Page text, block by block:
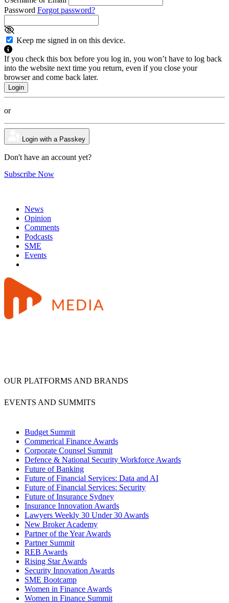
Password Forgot password?
Keep me signed in on this device.
If you check this box before you log in, you won’t have to log back
into the website next time you return, even if you close your
browser and come back later.
or
Login with a Passkey
Don't have an account yet?
Subscribe Now
News
Opinion
Comments
Podcasts
SME
Events
OUR PLATFORMS AND BRANDS
EVENTS AND SUMMITS
Budget Summit
Commerical Finance Awards
Corporate Counsel Summit
Defence & National Security Workforce Awards
Future of Banking
Future of Financial Services: Data and AI
Future of Financial Services: Security
Future of Insurance Sydney
Insurance Innovation Awards
Lawyers Weekly 30 Under 30 Awards
New Broker Academy
Partner of the Year Awards
Partner Summit
REB Awards
Rising Star Awards
Security Innovation Awards
SME Bootcamp
Women in Finance Awards
Women in Finance Summit